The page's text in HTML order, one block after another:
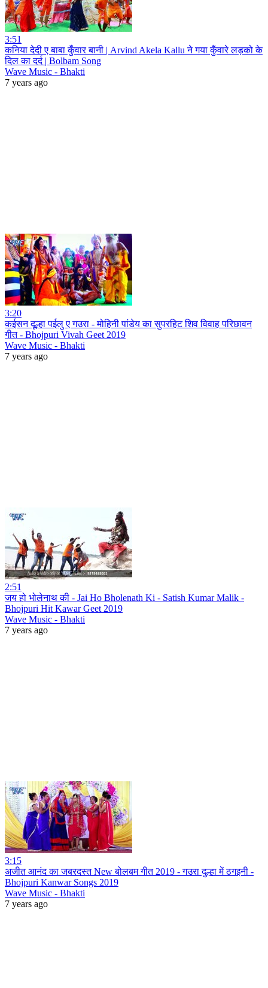
3:51
कनिया देदी ए बाबा कुँवार बानी | Arvind Akela Kallu ने गया कुँवारे लड़को के
दिल का दर्द | Bolbam Song
Wave Music - Bhakti
7 years ago
3:20
कईसन दूल्हा पईलु ए गउरा - मोहिनी पांडेय का सुपरहिट शिव विवाह परिछावन
गीत - Bhojpuri Vivah Geet 2019
Wave Music - Bhakti
7 years ago
2:51
जय हो भोलेनाथ की - Jai Ho Bholenath Ki - Satish Kumar Malik -
Bhojpuri Hit Kawar Geet 2019
Wave Music - Bhakti
7 years ago
3:15
अजीत आनंद का जबरदस्त New बोलबम गीत 2019 - गउरा दुल्हा में ठगइनी -
Bhojpuri Kanwar Songs 2019
Wave Music - Bhakti
7 years ago